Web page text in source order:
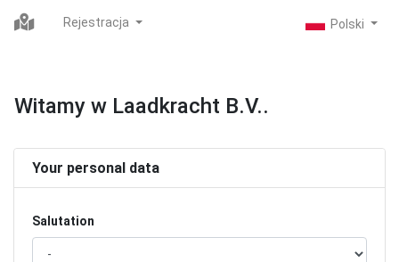
Rejestracja
Witamy w Laadkracht B.V..
Your personal data
Salutation